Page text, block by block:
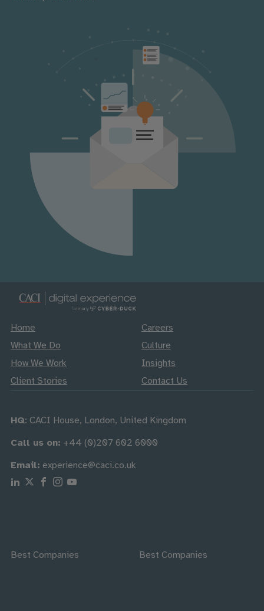
Home
What We Do
How We Work
Client Stories
Careers
Culture
Insights
Contact Us
HQ: CACI House, London, United Kingdom
Call us on: +44 (0)207 602 6000
Email: experience@caci.co.uk
Follow us on Linkedin
Follow us on X
Follow us on Facebook
Follow us on Instagram
Follow us on Youtube
Best Companies Best Companies